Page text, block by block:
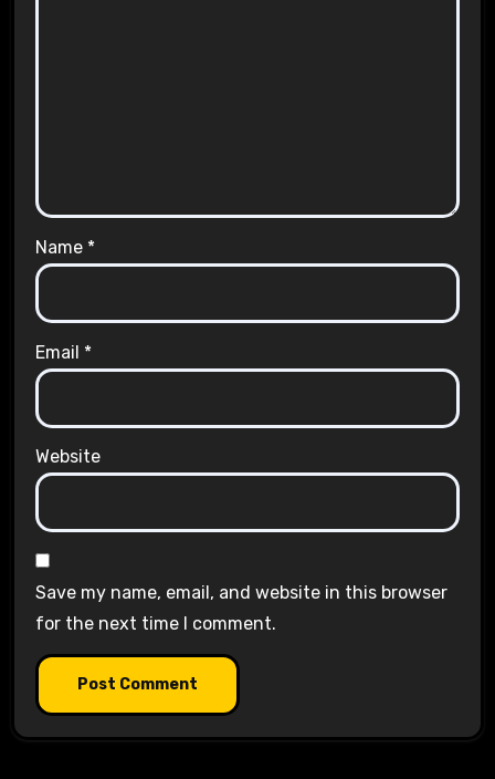
Name *
Email *
Website
Save my name, email, and website in this browser
for the next time I comment.